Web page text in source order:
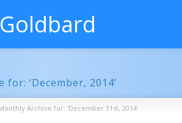
‘December, 2014’
Archive for: 'December 31st, 2014'